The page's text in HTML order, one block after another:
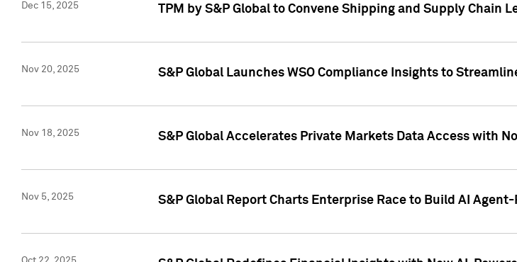
Dec 15, 2025 TPM by S&P Global to Convene Shipping and Supply Chain
Nov 20, 2025 S&P Global Launches WSO Compliance Insights to
Nov 18, 2025 S&P Global Accelerates Private Markets Data Access with
Nov 5, 2025 S&P Global Report Charts Enterprise Race to Build AI